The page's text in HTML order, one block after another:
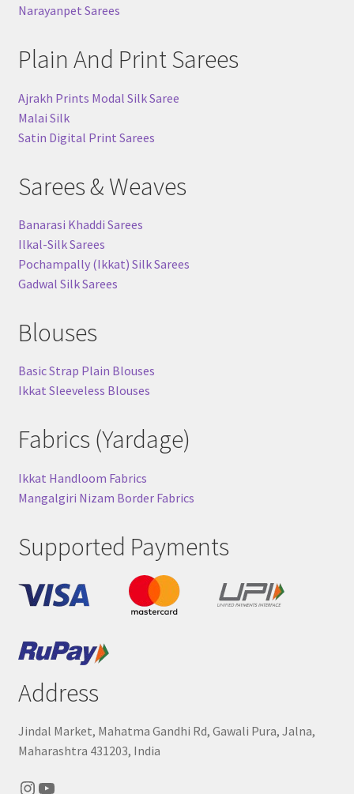
Narayanpet Sarees
Plain And Print Sarees
Ajrakh Prints Modal Silk Saree
Malai Silk
Satin Digital Print Sarees
Sarees & Weaves
Banarasi Khaddi Sarees
Ilkal-Silk Sarees
Pochampally (Ikkat) Silk Sarees
Gadwal Silk Sarees
Blouses
Basic Strap Plain Blouses
Ikkat Sleeveless Blouses
Fabrics (Yardage)
Ikkat Handloom Fabrics
Mangalgiri Nizam Border Fabrics
Supported Payments
Address
Jindal Market, Mahatma Gandhi Rd, Gawali Pura, Jalna,
Maharashtra 431203, India
Instagram
YouTube